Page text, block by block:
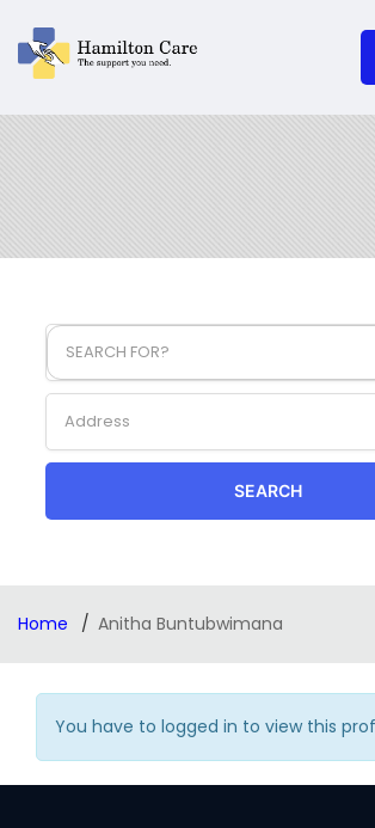
SEARCH FOR?
SEARCH
Home Anitha Buntubwimana
You have to logged in to view this